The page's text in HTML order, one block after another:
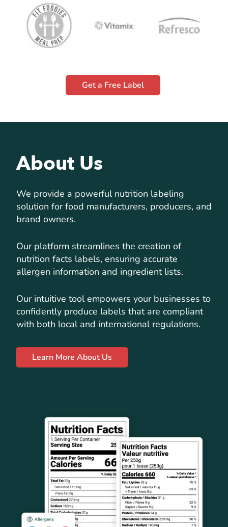
Get a Free Label
About Us
We provide a powerful nutrition labeling
solution for food manufacturers, producers, and
brand owners.
Our platform streamlines the creation of
nutrition facts labels, ensuring accurate
allergen information and ingredient lists.
Our intuitive tool empowers your businesses to
confidently produce labels that are compliant
with both local and international regulations.
Learn More About Us